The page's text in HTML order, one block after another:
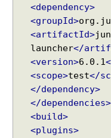
<dependency>
<groupId>
<artifactId>
launcher</
<version>6.0.1
<scope>test</
</dependency>
</dependencies>
<build>
<plugins>